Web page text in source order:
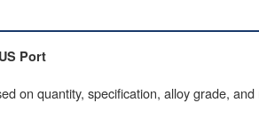
Port
on quantity, specification, alloy grade,